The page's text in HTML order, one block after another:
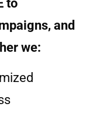
to
and
we: